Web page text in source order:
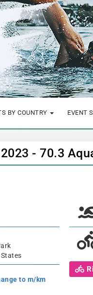
BY COUNTRY EVENT
- 70.3
to m/km